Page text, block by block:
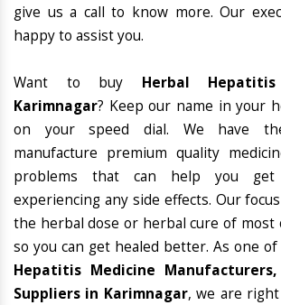
give us a call to know more. Our
happy to assist you.
Want to buy Herbal
Karimnagar? Keep our name in your
on your speed dial. We have
manufacture premium quality
problems that can help you get
experiencing any side effects. Our
the herbal dose or herbal cure of most
so you can get healed better. As one
Hepatitis Medicine
Suppliers in Karimnagar, we are